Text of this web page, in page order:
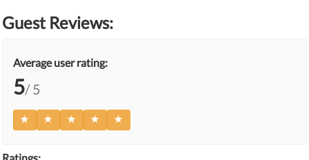
Guest Reviews:
Average user rating:
5/ 5
Ratings: